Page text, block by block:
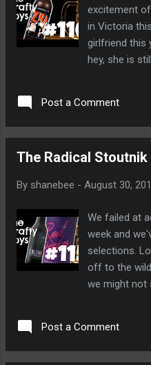
excitement
in Victoria
girlfriend this
hey, she is
Post a Comment
The Radical Stoutnik
By shanebee - August 30,
We failed at
week and
selections.
off to the
we might not
date. She
Post a Comment